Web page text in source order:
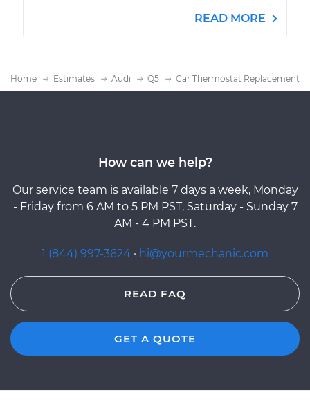
READ MORE
Home Estimates Audi Q5 Car Thermostat Replacement
How can we help?
Our service team is available 7 days a week, Monday
- Friday from 6 AM to 5 PM PST, Saturday - Sunday 7
AM - 4 PM PST.
1 (844) 997-3624 · hi@yourmechanic.com
READ FAQ
GET A QUOTE